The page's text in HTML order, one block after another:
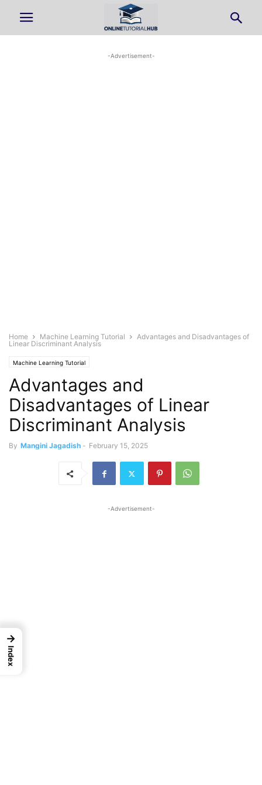
-Advertisement-
Home Machine Learning Tutorial
Advantages and Disadvantages of
Linear Discriminant Analysis
Machine Learning Tutorial
Advantages and
Disadvantages of Linear
Discriminant Analysis
By Mangini Jagadish - February 15, 2025
-Advertisement-
→
Index